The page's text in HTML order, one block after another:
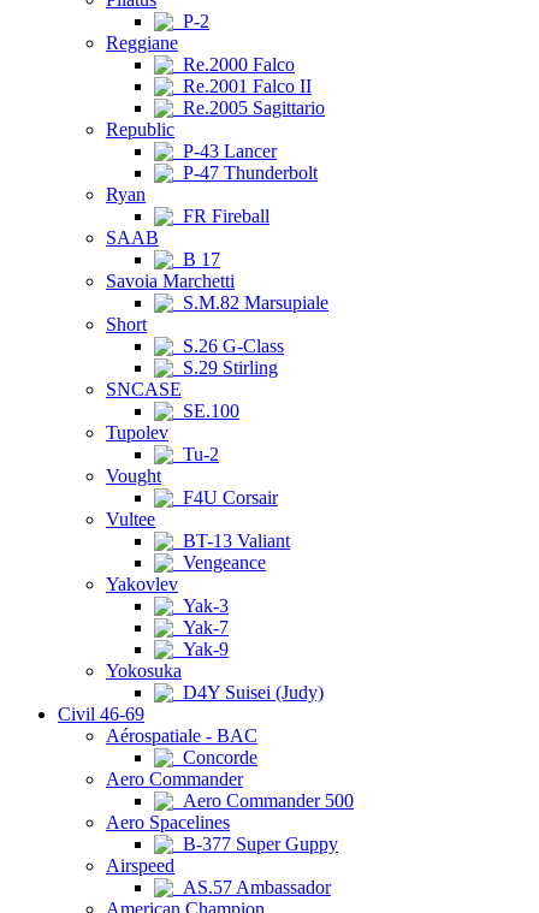
P-2
Reggiane
Re.2000 Falco
Re.2001 Falco II
Re.2005 Sagittario
Republic
P-43 Lancer
P-47 Thunderbolt
Ryan
FR Fireball
SAAB
B 17
Savoia Marchetti
S.M.82 Marsupiale
Short
S.26 G-Class
S.29 Stirling
SNCASE
SE.100
Tupolev
Tu-2
Vought
F4U Corsair
Vultee
BT-13 Valiant
Vengeance
Yakovlev
Yak-3
Yak-7
Yak-9
Yokosuka
D4Y Suisei (Judy)
Civil 46-69
Aérospatiale - BAC
Concorde
Aero Commander
Aero Commander 500
Aero Spacelines
B-377 Super Guppy
Airspeed
AS.57 Ambassador
American Champion